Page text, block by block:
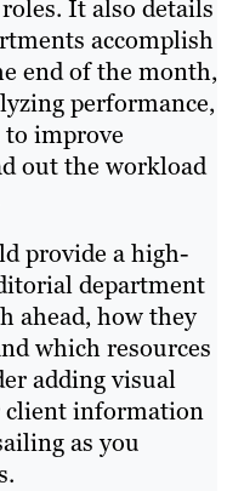
It also details
accomplish
end of the month,
performance,
to improve
out the workload
provide a high-
department
ahead, how they
which resources
adding visual
client information
as you